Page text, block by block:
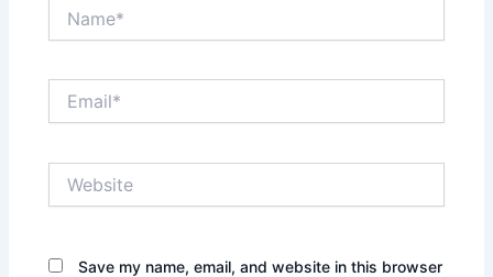
Save my name, email, and website in this browser